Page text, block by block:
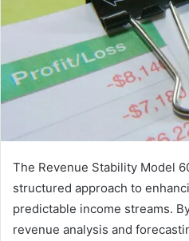
The Revenue Stability Model
structured approach to
predictable income streams.
revenue analysis and